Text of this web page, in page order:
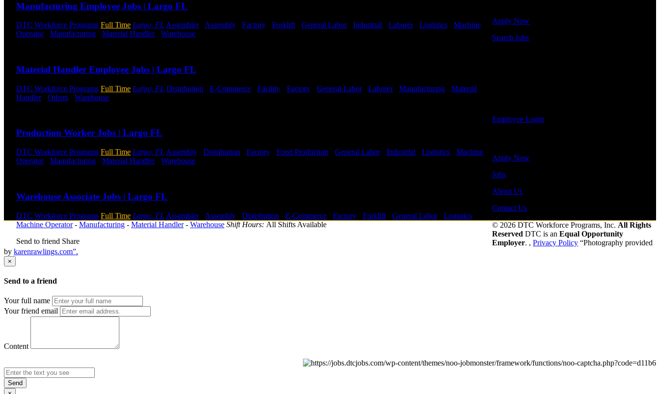
Manufacturing Employee Jobs | Largo FL
DTC Workforce Programs Full Time Largo, FL Assembler- Assembly Factory Forklift General Labor- Industrial Laborer- Logistics
Machine
Operator- Manufacturing Material Handler- Warehouse
Material Handler Employee Jobs | Largo FL
DTC Workforce Programs Full Time Largo, FL Distribution E-Commerce Facility Factory General Labor- Laborer- Manufacturing
Material
Handler- Others Warehouse
Production Worker Jobs | Largo FL
DTC Workforce Programs Full Time Largo, FL Assembly Distribution Factory Food Production General Labor- Industrial Logistics
Machine
Operator- Manufacturing Material Handler- Warehouse
Warehouse Associate Jobs | Largo FL
DTC Workforce Programs Full Time Largo, FL Assembler- Assembly Distribution E-Commerce Factory Forklift General Labor- Logistics
Machine Operator- Manufacturing - Material Handler- Warehouse Shift Hours: All Shifts Available
Send to friend Share
Apply Now
Search Jobs
Employee Login
Apply Now
Jobs
About Us
Contact Us
© 2026 DTC Workforce Programs, Inc. All Rights
Reserved DTC is anEqual Opportunity
Employer. ,Privacy Policy “Photography provided
by karenrawlings.com”.
×
Send to a friend
Your full name
Your friend email
Content
Send